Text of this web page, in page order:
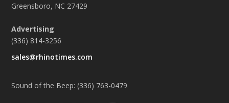
Greensboro, NC 27429
Advertising
(336) 814-3256
sales@rhinotimes.com
Sound of the Beep: (336) 763-0479